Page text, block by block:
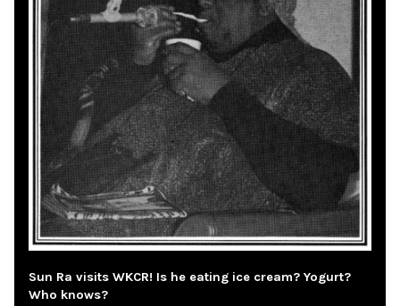
Sun Ra visits WKCR! Is he eating ice cream? Yogurt?
Who knows?